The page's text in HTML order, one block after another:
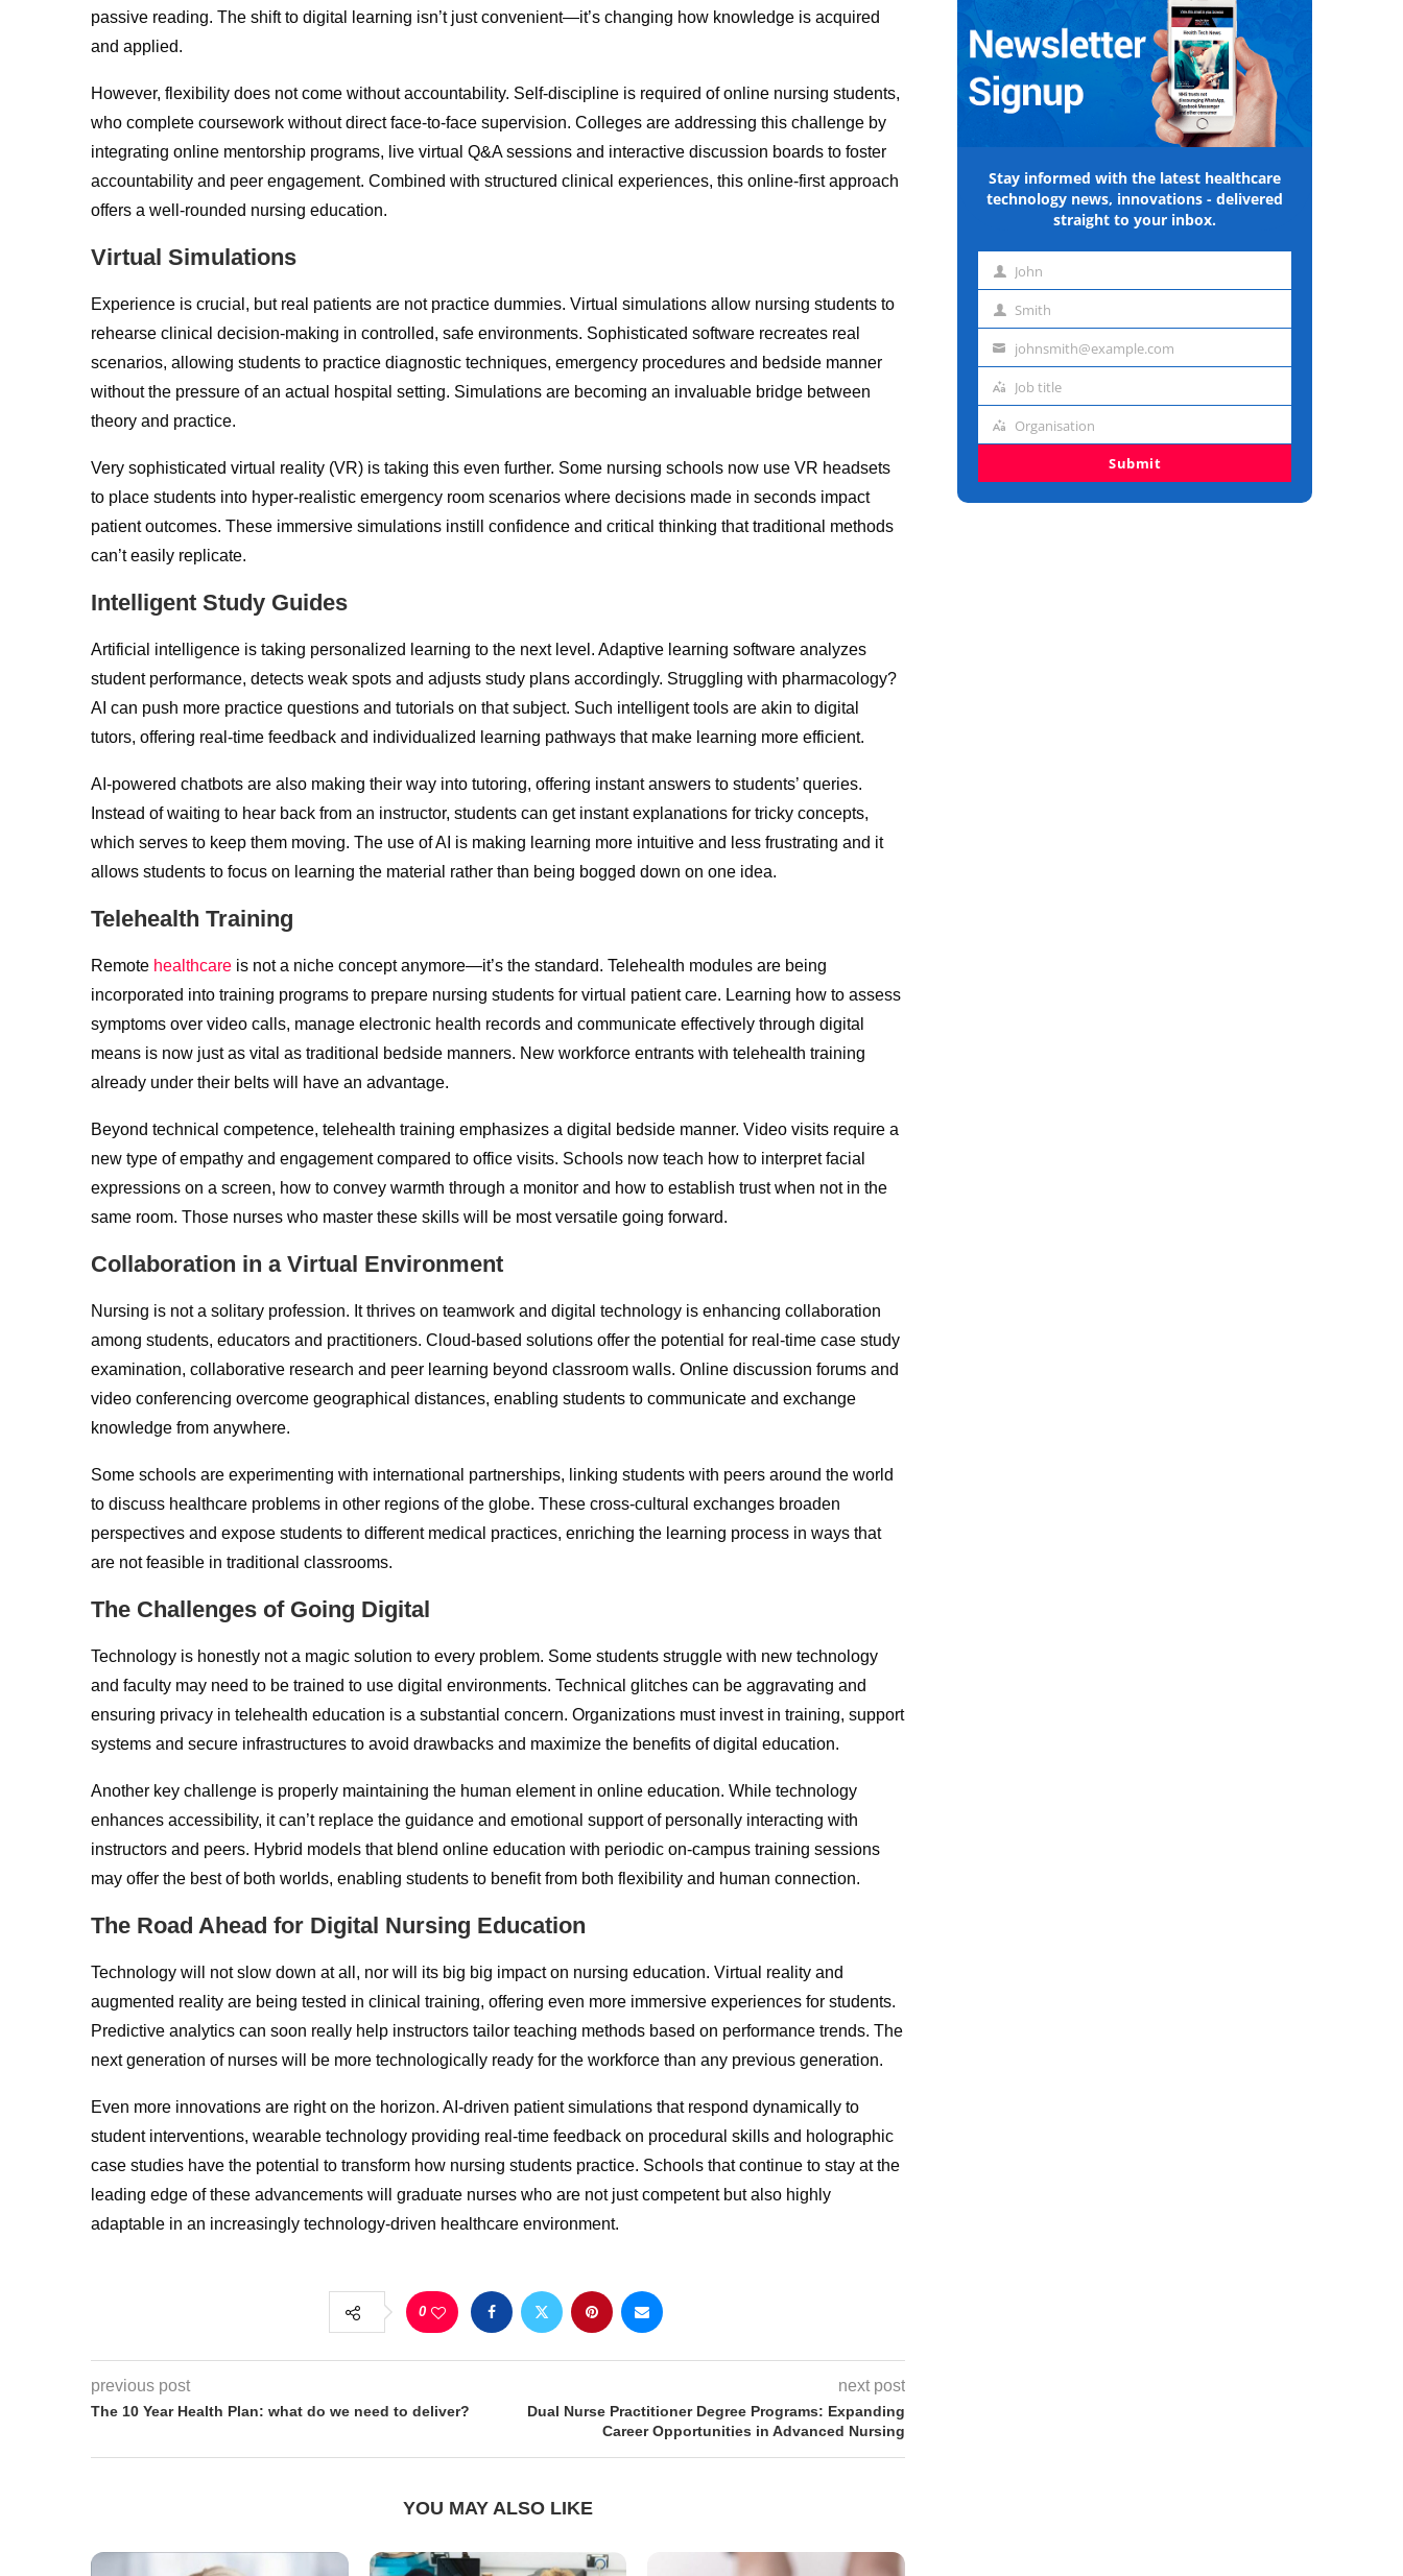
passive reading. The shift to digital learning isn’t just convenient—it’s changing how knowledge is acquired
and applied.
However, flexibility does not come without accountability. Self-discipline is required of online nursing students,
who complete coursework without direct face-to-face supervision. Colleges are addressing this challenge by
integrating online mentorship programs, live virtual Q&A sessions and interactive discussion boards to foster
accountability and peer engagement. Combined with structured clinical experiences, this online-first approach
offers a well-rounded nursing education.
Virtual Simulations
Experience is crucial, but real patients are not practice dummies. Virtual simulations allow nursing students to
rehearse clinical decision-making in controlled, safe environments. Sophisticated software recreates real
scenarios, allowing students to practice diagnostic techniques, emergency procedures and bedside manner
without the pressure of an actual hospital setting. Simulations are becoming an invaluable bridge between
theory and practice.
Very sophisticated virtual reality (VR) is taking this even further. Some nursing schools now use VR headsets
to place students into hyper-realistic emergency room scenarios where decisions made in seconds impact
patient outcomes. These immersive simulations instill confidence and critical thinking that traditional methods
can’t easily replicate.
Intelligent Study Guides
Artificial intelligence is taking personalized learning to the next level. Adaptive learning software analyzes
student performance, detects weak spots and adjusts study plans accordingly. Struggling with pharmacology?
AI can push more practice questions and tutorials on that subject. Such intelligent tools are akin to digital
tutors, offering real-time feedback and individualized learning pathways that make learning more efficient.
AI-powered chatbots are also making their way into tutoring, offering instant answers to students’ queries.
Instead of waiting to hear back from an instructor, students can get instant explanations for tricky concepts,
which serves to keep them moving. The use of AI is making learning more intuitive and less frustrating and it
allows students to focus on learning the material rather than being bogged down on one idea.
Telehealth Training
Remote healthcare is not a niche concept anymore—it’s the standard. Telehealth modules are being
incorporated into training programs to prepare nursing students for virtual patient care. Learning how to assess
symptoms over video calls, manage electronic health records and communicate effectively through digital
means is now just as vital as traditional bedside manners. New workforce entrants with telehealth training
already under their belts will have an advantage.
Beyond technical competence, telehealth training emphasizes a digital bedside manner. Video visits require a
new type of empathy and engagement compared to office visits. Schools now teach how to interpret facial
expressions on a screen, how to convey warmth through a monitor and how to establish trust when not in the
same room. Those nurses who master these skills will be most versatile going forward.
Collaboration in a Virtual Environment
Nursing is not a solitary profession. It thrives on teamwork and digital technology is enhancing collaboration
among students, educators and practitioners. Cloud-based solutions offer the potential for real-time case study
examination, collaborative research and peer learning beyond classroom walls. Online discussion forums and
video conferencing overcome geographical distances, enabling students to communicate and exchange
knowledge from anywhere.
Some schools are experimenting with international partnerships, linking students with peers around the world
to discuss healthcare problems in other regions of the globe. These cross-cultural exchanges broaden
perspectives and expose students to different medical practices, enriching the learning process in ways that
are not feasible in traditional classrooms.
The Challenges of Going Digital
Technology is honestly not a magic solution to every problem. Some students struggle with new technology
and faculty may need to be trained to use digital environments. Technical glitches can be aggravating and
ensuring privacy in telehealth education is a substantial concern. Organizations must invest in training, support
systems and secure infrastructures to avoid drawbacks and maximize the benefits of digital education.
Another key challenge is properly maintaining the human element in online education. While technology
enhances accessibility, it can’t replace the guidance and emotional support of personally interacting with
instructors and peers. Hybrid models that blend online education with periodic on-campus training sessions
may offer the best of both worlds, enabling students to benefit from both flexibility and human connection.
The Road Ahead for Digital Nursing Education
Technology will not slow down at all, nor will its big big impact on nursing education. Virtual reality and
augmented reality are being tested in clinical training, offering even more immersive experiences for students.
Predictive analytics can soon really help instructors tailor teaching methods based on performance trends. The
next generation of nurses will be more technologically ready for the workforce than any previous generation.
Even more innovations are right on the horizon. AI-driven patient simulations that respond dynamically to
student interventions, wearable technology providing real-time feedback on procedural skills and holographic
case studies have the potential to transform how nursing students practice. Schools that continue to stay at the
leading edge of these advancements will graduate nurses who are not just competent but also highly
adaptable in an increasingly technology-driven healthcare environment.
0
previous post
The 10 Year Health Plan: what do we need to deliver?
next post
Dual Nurse Practitioner Degree Programs: Expanding
Career Opportunities in Advanced Nursing
YOU MAY ALSO LIKE
Stay informed with the latest healthcare
technology news, innovations - delivered
straight to your inbox.
First John
Last Smith
Emailjohnsmith@example.com
Job
Job title
Organisation
Organisation
Submit